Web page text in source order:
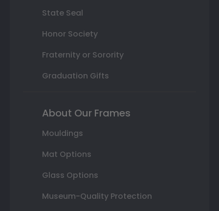
State Seal
Honor Society
Fraternity or Sorority
Graduation Gifts
About Our Frames
Mouldings
Mat Options
Glass Options
Museum-Quality Protection